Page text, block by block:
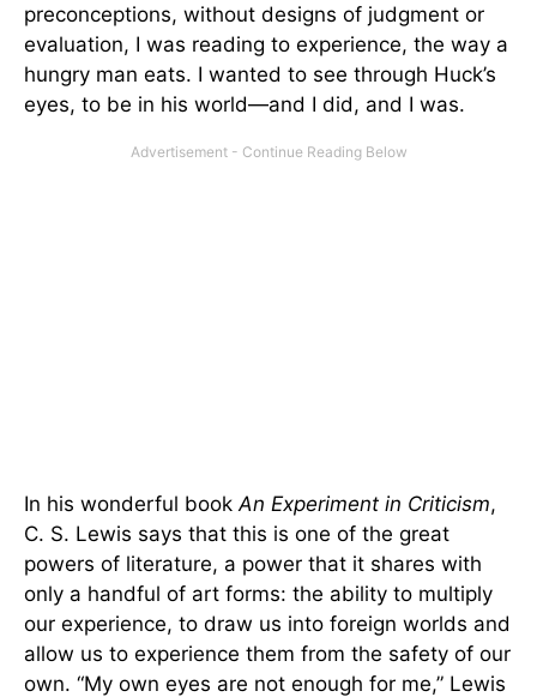
preconceptions, without designs of judgment or
evaluation, I was reading to experience, the way a
hungry man eats. I wanted to see through Huck’s
eyes, to be in his world—and I did, and I was.
In his wonderful book An Experiment in Criticism,
C. S. Lewis says that this is one of the great
powers of literature, a power that it shares with
only a handful of art forms: the ability to multiply
our experience, to draw us into foreign worlds and
allow us to experience them from the safety of our
own. “My own eyes are not enough for me,” Lewis